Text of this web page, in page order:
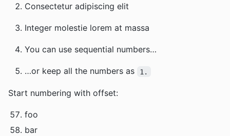
Consectetur adipiscing elit
Integer molestie lorem at massa
You can use sequential numbers…
…or keep all the numbers as 1.
Start numbering with offset:
foo
bar